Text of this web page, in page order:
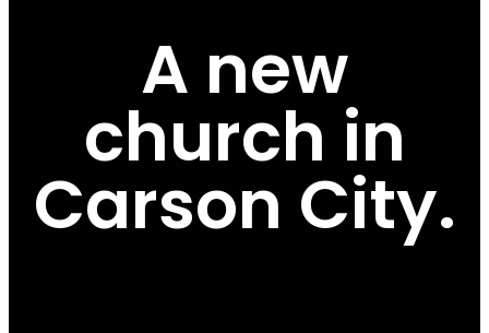
A new
church in
Carson City.